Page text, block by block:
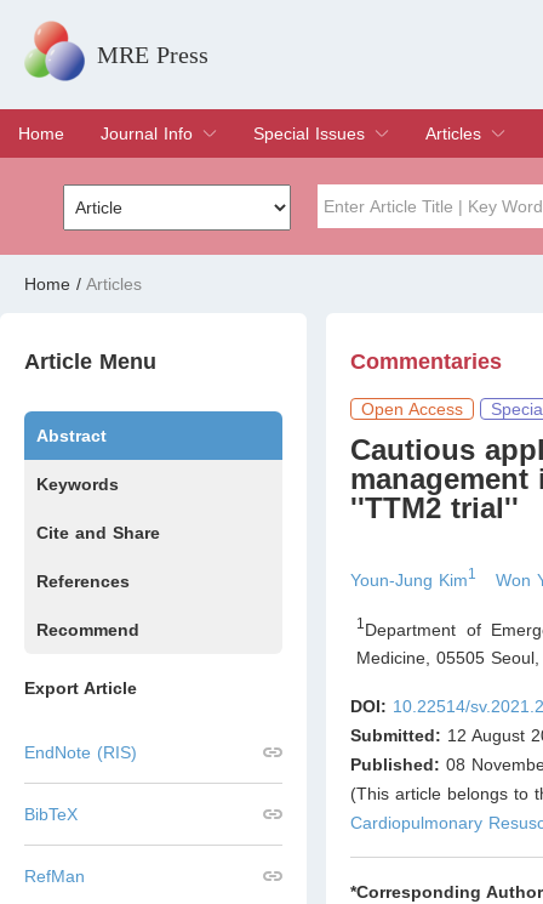
MRE Press
Home
Journal Info
Overview
Aims & Scope
Editorial Board
Indexing & Archiving
Join Editorial Board
Special Issues
Special Issues
Edit a Special Issue
Articles
Current Issue
Archive
Home / Articles
Article Menu
Abstract
Keywords
Cite and Share
References
Recommend
Export Article
EndNote (RIS)
BibTeX
RefMan
Commentaries
Open Access
Cautious
''TTM2 trial''
Youn-Jung Kim1 Won
1 Department of
Medicine, 05505 Seoul,
DOI: 10.22514/
Submitted: 12 August
Published: 08
(This article belongs to
Cardiopulmonary
*Corresponding